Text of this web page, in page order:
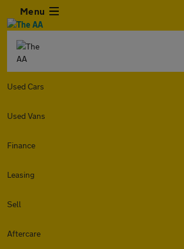
Menu
Used Cars
Used Vans
Finance
Leasing
Sell
Aftercare